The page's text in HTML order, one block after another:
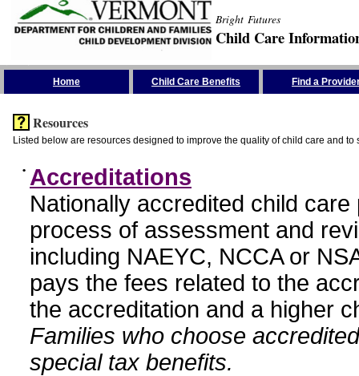
Bright Futures
Child Care
Home Child Care Benefits Find a
Resources
Listed below are resources designed to improve the quality of child care and to
• Accreditations
Nationally accredited child
process of assessment and
including NAEYC, NCCA or
pays the fees related to the
the accreditation and a higher
Families who choose
special tax benefits.